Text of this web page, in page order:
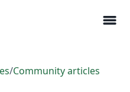
menu
/Community articles